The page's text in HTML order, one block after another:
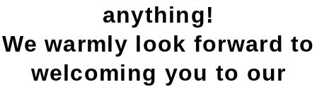
anything!
We warmly look forward to
welcoming you to our